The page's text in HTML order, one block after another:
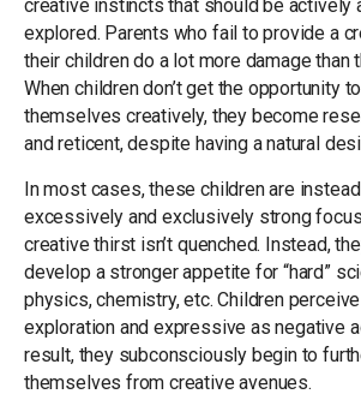
creative instincts that should be actively
explored. Parents who fail to provide a
their children do a lot more damage than
When children don’t get the opportunity
themselves creatively, they become
and reticent, despite having a natural
In most cases, these children are
excessively and exclusively strong
creative thirst isn’t quenched. Instead,
develop a stronger appetite for “hard”
physics, chemistry, etc. Children
exploration and expressive as negative
result, they subconsciously begin to
themselves from creative avenues.